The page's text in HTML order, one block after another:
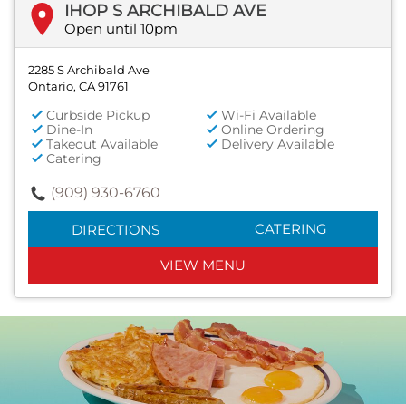
IHOP S ARCHIBALD AVE
Open until 10pm
2285 S Archibald Ave
Ontario, CA 91761
Curbside Pickup
Wi-Fi Available
Dine-In
Online Ordering
Takeout Available
Delivery Available
Catering
(909) 930-6760
DIRECTIONS CATERING
VIEW MENU
Next